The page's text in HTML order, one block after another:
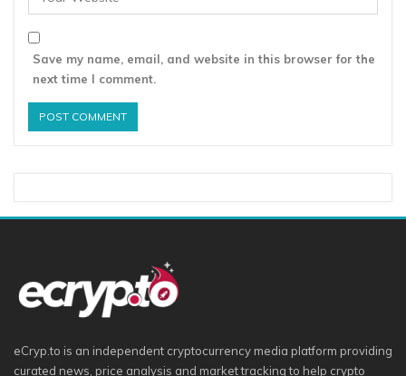
Save my name, email, and website in this browser for the
next time I comment.
eCryp.to is an independent cryptocurrency media platform providing
curated news, price analysis and market tracking to help crypto